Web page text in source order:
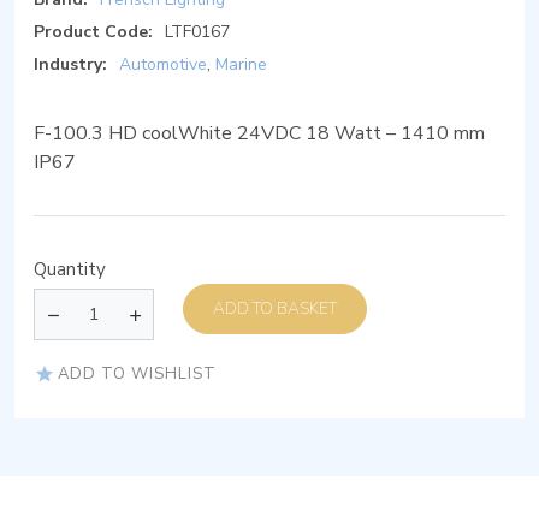
Product Code: LTF0167
Industry: Automotive, Marine
F-100.3 HD coolWhite 24VDC 18 Watt – 1410 mm
IP67
Quantity
ADD TO BASKET
ADD TO WISHLIST